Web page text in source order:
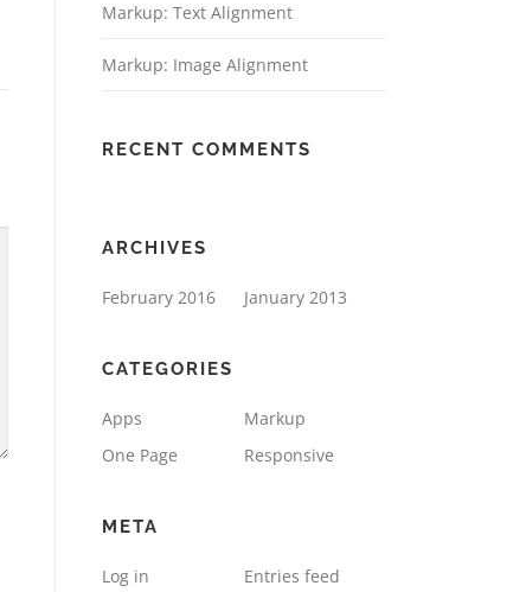
Markup: Text Alignment
Markup: Image Alignment
RECENT COMMENTS
ARCHIVES
February 2016 January 2013
CATEGORIES
Apps
Markup
One Page
Responsive
META
Log in
Entries feed